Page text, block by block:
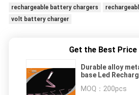
rechargeable battery chargers
volt battery charger
Get the Best
Durable alloy
base Led
MOQ： 200pcs